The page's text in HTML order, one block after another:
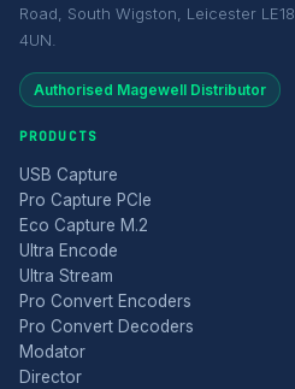
Road, South Wigston, Leicester LE18
4UN.
Authorised Magewell Distributor
PRODUCTS
USB Capture
Pro Capture PCIe
Eco Capture M.2
Ultra Encode
Ultra Stream
Pro Convert Encoders
Pro Convert Decoders
Modator
Director